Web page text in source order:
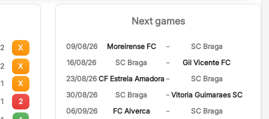
2 X
2
X
1
X
1
2
Next games
09/08/26 Moreirense FC -
SC Braga
16/08/26
SC Braga -
Gil Vicente FC
23/08/26 CF Estrela Amadora -
SC Braga
30/08/26
SC Braga - Vitoria Guimaraes SC
06/09/26
FC Alverca - SC Braga